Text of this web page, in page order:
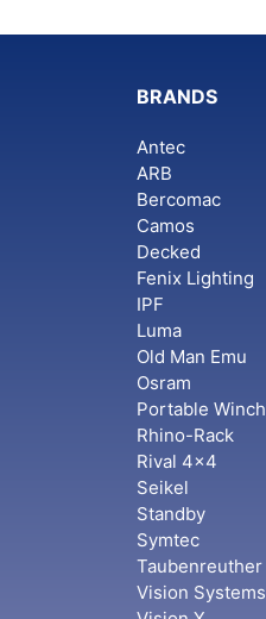
BRANDS
Antec
ARB
Bercomac
Camos
Decked
Fenix Lighting
IPF
Luma
Old Man Emu
Osram
Portable Winch
Rhino-Rack
Rival 4x4
Seikel
Standby
Symtec
Taubenreuther
Vision Systems